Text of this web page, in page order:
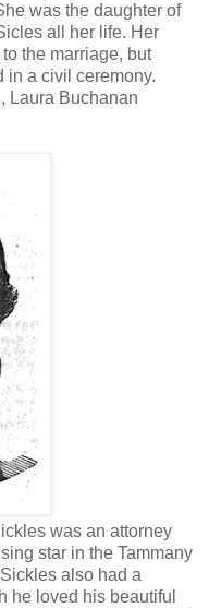
was the daughter of
all her life. Her
the marriage, but
in a civil ceremony.
Laura Buchanan
was an attorney
star in the Tammany
also had a
he loved his beautiful